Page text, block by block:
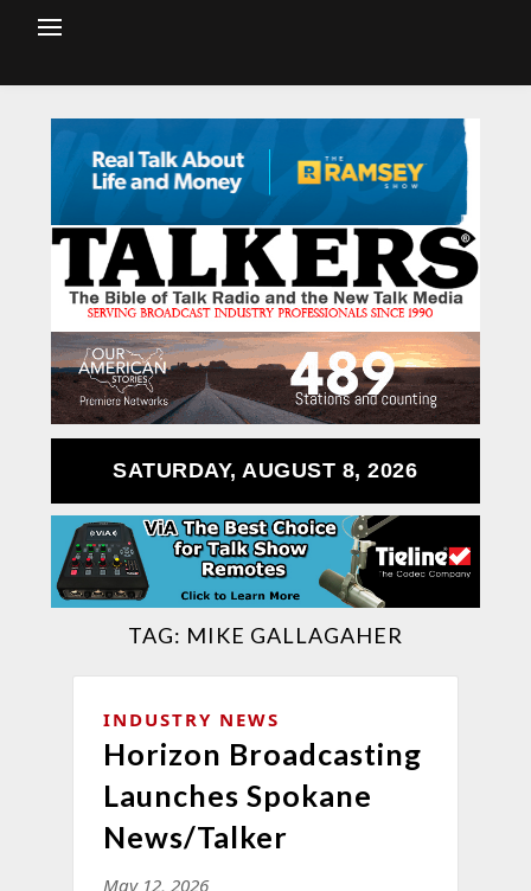
SATURDAY, AUGUST 8, 2026
TAG: MIKE GALLAGAHER
INDUSTRY NEWS
Horizon Broadcasting
Launches Spokane
News/Talker
May 12, 2026